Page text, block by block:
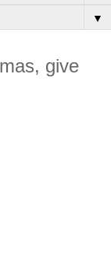
▼
give